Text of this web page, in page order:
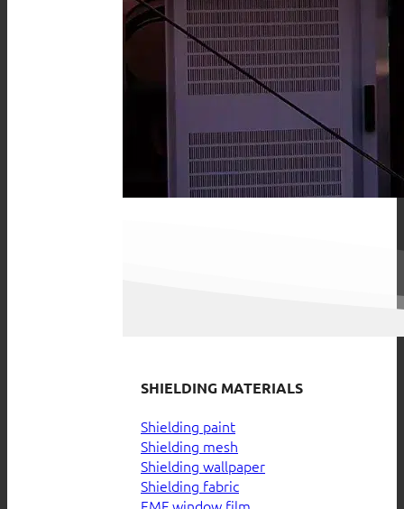
SHIELDING MATERIALS
Shielding paint
Shielding mesh
Shielding wallpaper
Shielding fabric